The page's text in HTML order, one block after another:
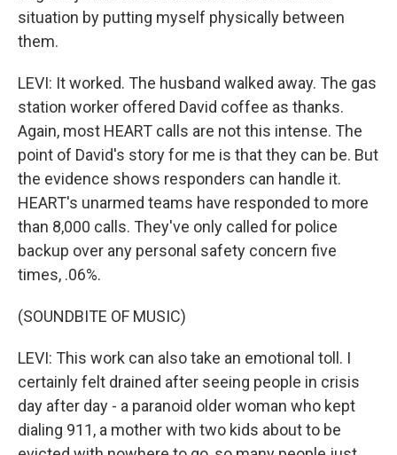
situation by putting myself physically between
them.
LEVI: It worked. The husband walked away. The gas
station worker offered David coffee as thanks.
Again, most HEART calls are not this intense. The
point of David's story for me is that they can be. But
the evidence shows responders can handle it.
HEART's unarmed teams have responded to more
than 8,000 calls. They've only called for police
backup over any personal safety concern five
times, .06%.
(SOUNDBITE OF MUSIC)
LEVI: This work can also take an emotional toll. I
certainly felt drained after seeing people in crisis
day after day - a paranoid older woman who kept
dialing 911, a mother with two kids about to be